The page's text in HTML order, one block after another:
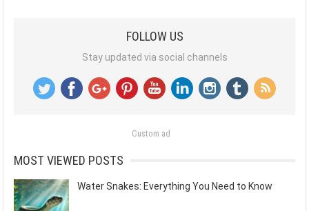
FOLLOW US
Stay updated via social channels
Custom ad
MOST VIEWED POSTS
Water Snakes: Everything You Need to Know